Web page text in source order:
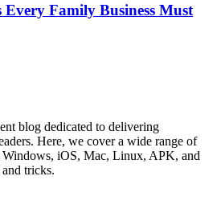
Every Family Business Must
blog dedicated to delivering
Here, we cover a wide range of
iOS, Mac, Linux, APK, and
tricks.